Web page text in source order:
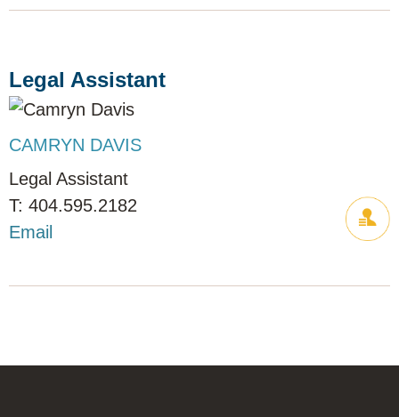
Legal Assistant
CAMRYN DAVIS
Legal Assistant
404.595.2182
Email